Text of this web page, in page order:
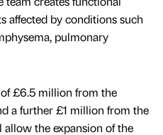
affected by conditions such
pulmonary
£6.5 million from the
a further £1 million from the
the expansion of the